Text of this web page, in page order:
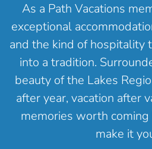
As a Path Vacations
exceptional
and the kind of hospitality
into a tradition.
beauty of the Lakes
after year, vacation after
memories worth coming
make it